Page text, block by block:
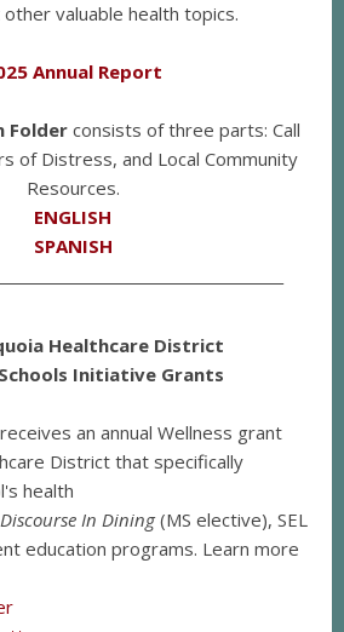
valuable health topics.
Annual Report
Folderconsists of three parts: Call
of Distress, and Local Community
Resources.
ENGLISH
SPANISH
Healthcare District
Initiative Grants
receives an annual Wellness grant
District that specifically
health
Discourse In Dining(MS elective), SEL
education programs. Learn more